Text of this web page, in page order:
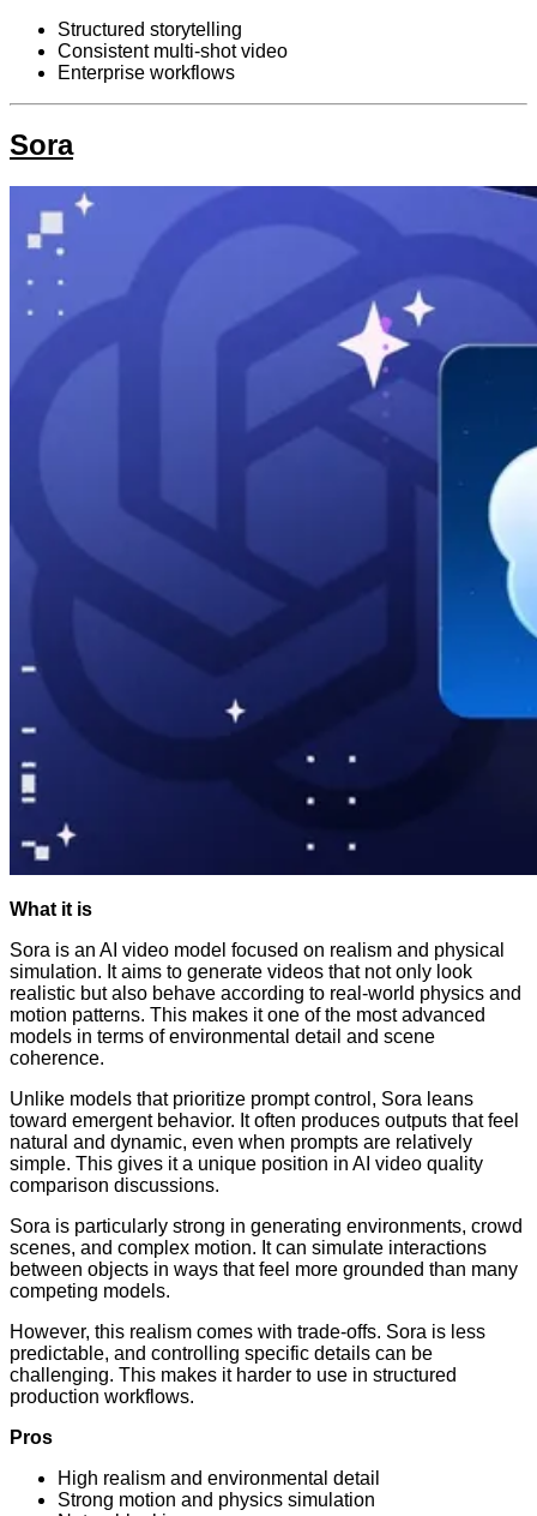
Structured storytelling
Consistent multi-shot video
Enterprise workflows
Sora
What it is
Sora is an AI video model focused on realism and physical
simulation. It aims to generate videos that not only look
realistic but also behave according to real-world physics and
motion patterns. This makes it one of the most advanced
models in terms of environmental detail and scene
coherence.
Unlike models that prioritize prompt control, Sora leans
toward emergent behavior. It often produces outputs that feel
natural and dynamic, even when prompts are relatively
simple. This gives it a unique position in AI video quality
comparison discussions.
Sora is particularly strong in generating environments, crowd
scenes, and complex motion. It can simulate interactions
between objects in ways that feel more grounded than many
competing models.
However, this realism comes with trade-offs. Sora is less
predictable, and controlling specific details can be
challenging. This makes it harder to use in structured
production workflows.
Pros
High realism and environmental detail
Strong motion and physics simulation